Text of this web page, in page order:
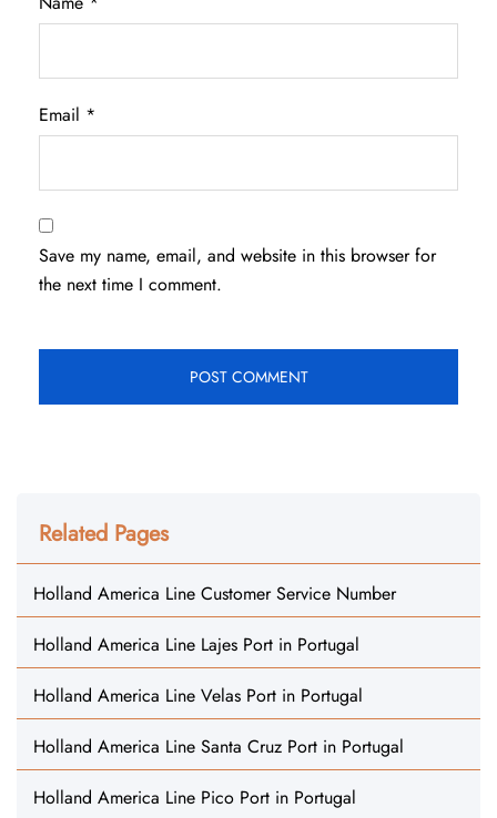
Email *
Save my name, email, and website in this browser for
the next time I comment.
Related Pages
Holland America Line Customer Service Number
Holland America Line Lajes Port in Portugal
Holland America Line Velas Port in Portugal
Holland America Line Santa Cruz Port in Portugal
Holland America Line Pico Port in Portugal